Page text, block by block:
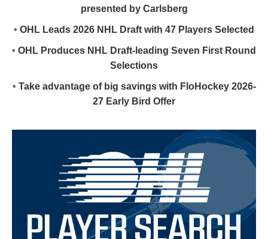
presented by Carlsberg
• OHL Leads 2026 NHL Draft with 47 Players Selected
• OHL Produces NHL Draft-leading Seven First Round
Selections
• Take advantage of big savings with FloHockey 2026-
27 Early Bird Offer